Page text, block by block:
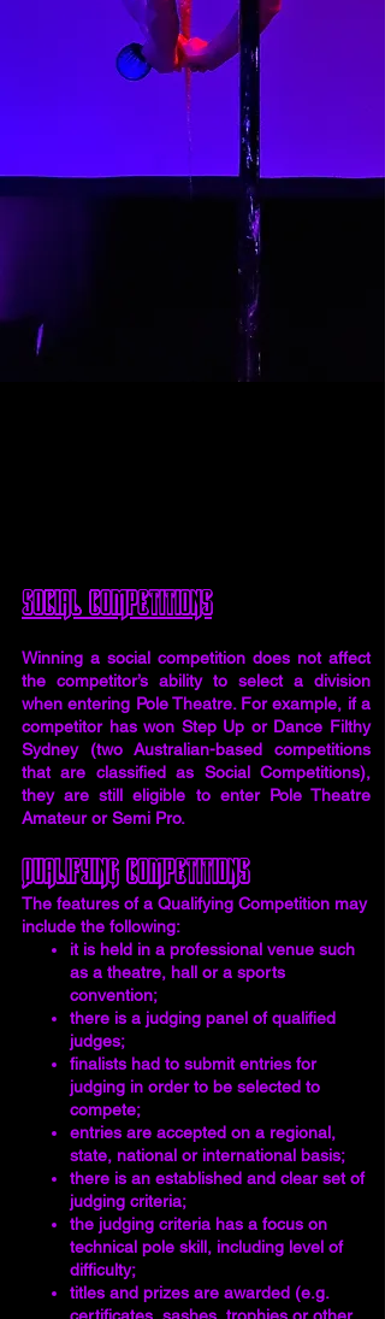
​Social Competitions
Winning a social competition does not affect
the competitor’s ability to select a division
when entering Pole Theatre. For example, if a
competitor has won Step Up or Dance Filthy
Sydney (two Australian-based competitions
that are classified as Social Competitions),
they are still eligible to enter Pole Theatre
Amateur or Semi Pro.
Qualifying Competitions
The features of a Qualifying Competition may
include the following:
it is held in a professional venue such
as a theatre, hall or a sports
convention;
there is a judging panel of qualified
judges;
finalists had to submit entries for
judging in order to be selected to
compete;
entries are accepted on a regional,
state, national or international basis;
there is an established and clear set of
judging criteria;
the judging criteria has a focus on
technical pole skill, including level of
difficulty;
titles and prizes are awarded (e.g.